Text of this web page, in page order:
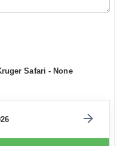
Safari - None